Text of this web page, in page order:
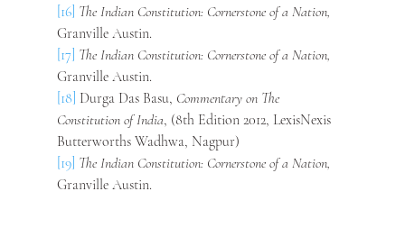
[16] The Indian Constitution: Cornerstone of a Nation,
Granville Austin.
[17] The Indian Constitution: Cornerstone of a Nation,
Granville Austin.
[18] Durga Das Basu, Commentary on The
Constitution of India, (8th Edition 2012, LexisNexis
Butterworths Wadhwa, Nagpur)
[19] The Indian Constitution: Cornerstone of a Nation,
Granville Austin.